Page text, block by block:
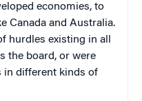
economies, to
Canada and Australia.
hurdles existing in all
the board, or were
in different kinds of